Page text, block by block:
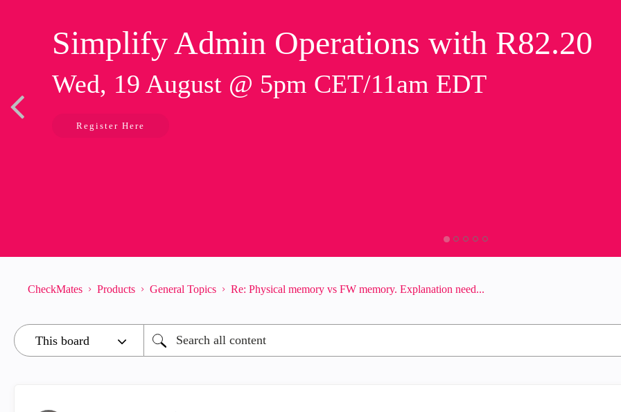
Simplify Admin Operations with R82.20
Wed, 19 August @ 5pm CET/11am EDT
Register Here
CheckMates Products General Topics Re: Physical memory vs FW memory. Explanation need...